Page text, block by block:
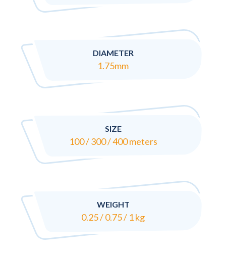
DIAMETER
1.75mm
SIZE
100 / 300 / 400 meters
WEIGHT
0.25 / 0.75 / 1 kg